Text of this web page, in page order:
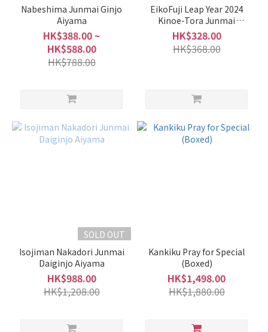
Nabeshima Junmai Ginjo
Aiyama
HK$388.00 ~
HK$588.00
HK$788.00
EikoFuji Leap Year 2024
Kinoe-Tora Junmai
Daiginjo
HK$328.00
HK$368.00
SOLD OUT
Isojiman Nakadori Junmai
Daiginjo Aiyama
HK$988.00
HK$1,208.00
Kankiku Pray for Special
(Boxed)
HK$1,498.00
HK$1,880.00